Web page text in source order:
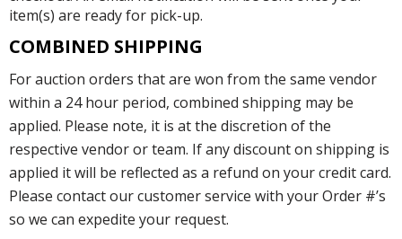
item(s) are ready for pick-up.
COMBINED SHIPPING
For auction orders that are won from the same vendor
within a 24 hour period, combined shipping may be
applied. Please note, it is at the discretion of the
respective vendor or team. If any discount on shipping is
applied it will be reflected as a refund on your credit card.
Please contact our customer service with your Order #’s
so we can expedite your request.